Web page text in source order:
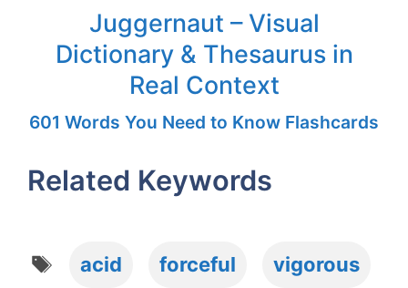
Juggernaut – Visual
Dictionary & Thesaurus in
Real Context
601 Words You Need to Know Flashcards
Related Keywords
Tags
acid forceful vigorous